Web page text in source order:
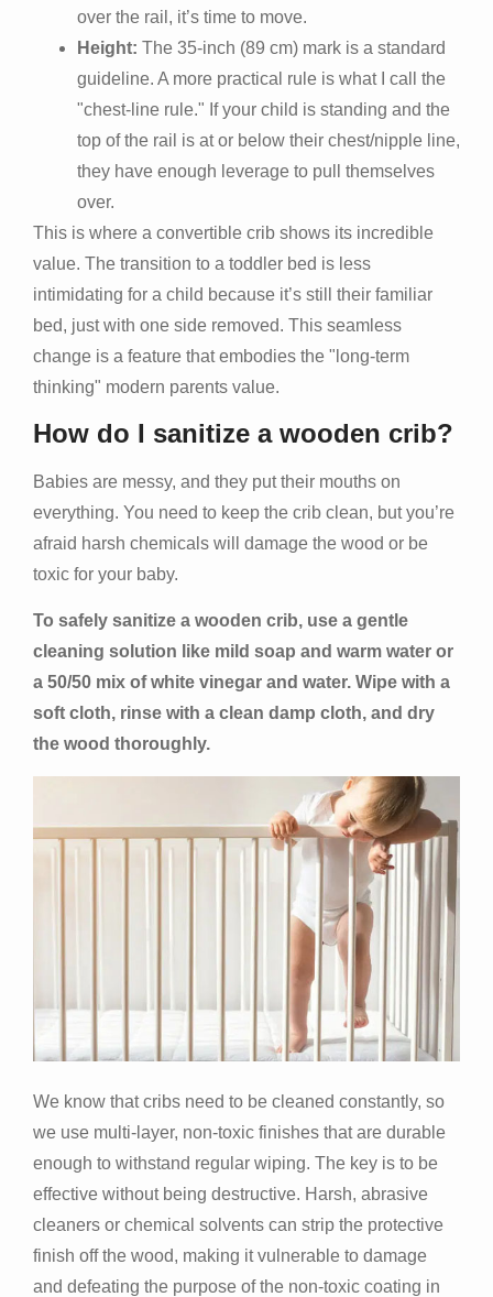
over the rail, it’s time to move.
Height: The 35-inch (89 cm) mark is a standard
guideline. A more practical rule is what I call the
"chest-line rule." If your child is standing and the
top of the rail is at or below their chest/nipple line,
they have enough leverage to pull themselves
over.
This is where a convertible crib shows its incredible
value. The transition to a toddler bed is less
intimidating for a child because it’s still their familiar
bed, just with one side removed. This seamless
change is a feature that embodies the "long-term
thinking" modern parents value.
How do I sanitize a wooden crib?
Babies are messy, and they put their mouths on
everything. You need to keep the crib clean, but you’re
afraid harsh chemicals will damage the wood or be
toxic for your baby.
To safely sanitize a wooden crib, use a gentle
cleaning solution like mild soap and warm water or
a 50/50 mix of white vinegar and water. Wipe with a
soft cloth, rinse with a clean damp cloth, and dry
the wood thoroughly.
We know that cribs need to be cleaned constantly, so
we use multi-layer, non-toxic finishes that are durable
enough to withstand regular wiping. The key is to be
effective without being destructive. Harsh, abrasive
cleaners or chemical solvents can strip the protective
finish off the wood, making it vulnerable to damage
and defeating the purpose of the non-toxic coating in